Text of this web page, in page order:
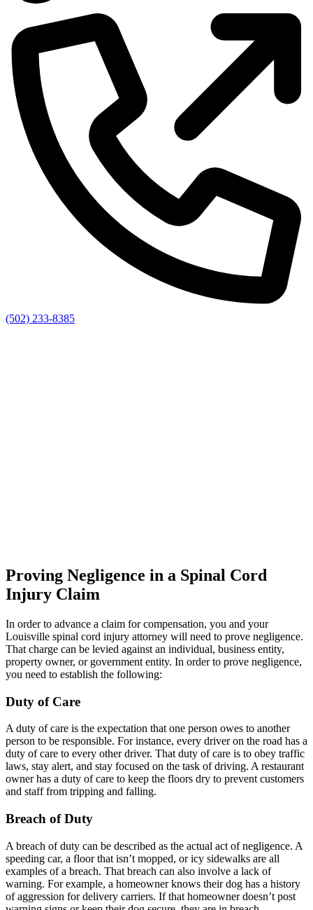
(502) 233-8385
Proving Negligence in a Spinal Cord
Injury Claim
In order to advance a claim for compensation, you and your
Louisville spinal cord injury attorney will need to prove negligence.
That charge can be levied against an individual, business entity,
property owner, or government entity. In order to prove negligence,
you need to establish the following:
Duty of Care
A duty of care is the expectation that one person owes to another
person to be responsible. For instance, every driver on the road has a
duty of care to every other driver. That duty of care is to obey traffic
laws, stay alert, and stay focused on the task of driving. A restaurant
owner has a duty of care to keep the floors dry to prevent customers
and staff from tripping and falling.
Breach of Duty
A breach of duty can be described as the actual act of negligence. A
speeding car, a floor that isn’t mopped, or icy sidewalks are all
examples of a breach. That breach can also involve a lack of
warning. For example, a homeowner knows their dog has a history
of aggression for delivery carriers. If that homeowner doesn’t post